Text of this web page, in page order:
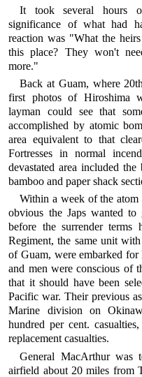
It took several hours
significance of what had
reaction was "What the
this place? They won't
more."
Back at Guam, where
first photos of Hiroshima
layman could see that
accomplished by atomic
area equivalent to that
Fortresses in normal
devastated area included
bamboo and paper shack
Within a week of the
obvious the Japs wanted
before the surrender terms
Regiment, the same unit
of Guam, were embarked
and men were conscious of
that it should have been
Pacific war. Their previous
Marine division on
hundred per cent.
replacement casualties.
General MacArthur
airfield about 20 miles from